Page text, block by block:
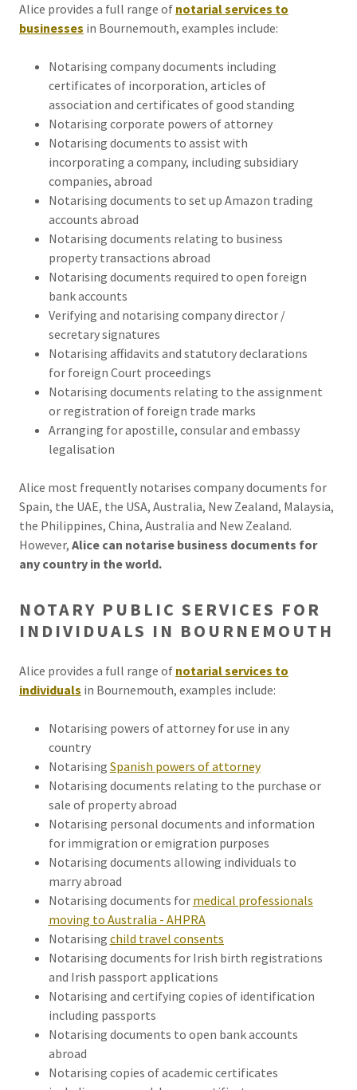
Alice provides a full range of notarial services to
businesses in Bournemouth, examples include:
Notarising company documents including
certificates of incorporation, articles of
association and certificates of good standing
Notarising corporate powers of attorney
Notarising documents to assist with
incorporating a company, including subsidiary
companies, abroad
Notarising documents to set up Amazon trading
accounts abroad
Notarising documents relating to business
property transactions abroad
Notarising documents required to open foreign
bank accounts
Verifying and notarising company director /
secretary signatures
Notarising affidavits and statutory declarations
for foreign Court proceedings
Notarising documents relating to the assignment
or registration of foreign trade marks
Arranging for apostille, consular and embassy
legalisation
Alice most frequently notarises company documents for
Spain, the UAE, the USA, Australia, New Zealand, Malaysia,
the Philippines, China, Australia and New Zealand.
However, Alice can notarise business documents for
any country in the world.
NOTARY PUBLIC SERVICES FOR
INDIVIDUALS IN BOURNEMOUTH
Alice provides a full range of notarial services to
individuals in Bournemouth, examples include:
Notarising powers of attorney for use in any
country
Notarising Spanish powers of attorney
Notarising documents relating to the purchase or
sale of property abroad
Notarising personal documents and information
for immigration or emigration purposes
Notarising documents allowing individuals to
marry abroad
Notarising documents for medical professionals
moving to Australia - AHPRA
Notarising child travel consents
Notarising documents for Irish birth registrations
and Irish passport applications
Notarising and certifying copies of identification
including passports
Notarising documents to open bank accounts
abroad
Notarising copies of academic certificates